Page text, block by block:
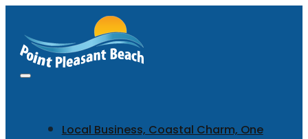
Local Business, Coastal Charm, One